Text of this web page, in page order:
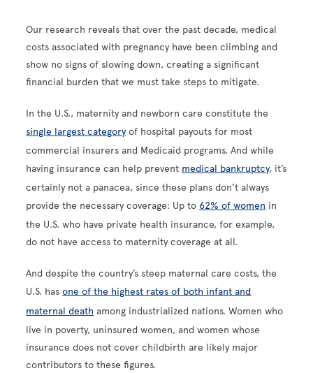
Our research reveals that over the past decade, medical
costs associated with pregnancy have been climbing and
show no signs of slowing down, creating a significant
financial burden that we must take steps to mitigate.
In the U.S., maternity and newborn care constitute the
single largest categoryof hospital payouts for most
commercial insurers and Medicaid programs. And while
having insurance can help prevent medical bankruptcy, it’s
certainly not a panacea, since these plans don’t always
provide the necessary coverage: Up to 62% of women in
the U.S. who have private health insurance, for example,
do not have access to maternity coverage at all.
And despite the country’s steep maternal care costs, the
U.S. hasone of the highest rates of both infant and
maternal death among industrialized nations. Women who
live in poverty, uninsured women, and women whose
insurance does not cover childbirth are likely major
contributors to these figures.